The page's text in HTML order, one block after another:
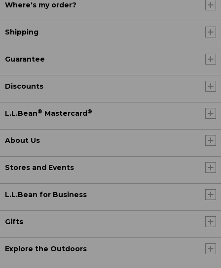
Where's my order?
Shipping
Guarantee
Discounts
L.L.Bean® Mastercard ®
About Us
Stores and Events
L.L.Bean for Business
Gifts
Explore the Outdoors